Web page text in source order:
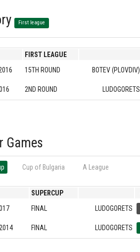
First league
FIRST LEAGUE
15TH ROUND BOTEV (PLOVDIV)
2ND ROUND LUDOGORETS
Games
Cup of Bulgaria А League
SUPERCUP
FINAL LUDOGORETS
FINAL LUDOGORETS